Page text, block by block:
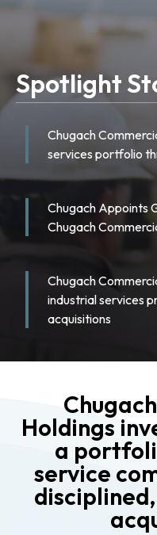
Spotlight
Chugach
services portfolio
Chugach Appoints
Chugach
Chugach
industrial services
acquisitions
Holdings
a
service